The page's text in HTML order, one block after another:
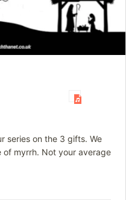
series on the 3 gifts. We
myrrh. Not your average